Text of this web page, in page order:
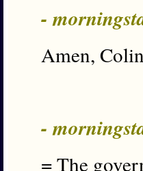
-
Amen,
-
= The